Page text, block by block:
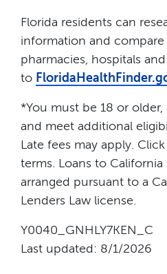
Florida residents can
information and compare
pharmacies, hospitals
to
*You must be 18 or older,
and meet additional
Late fees may apply. Click
terms. Loans to
arranged pursuant to a
Lenders Law license.
Y0040_GNHLY7KEN_C
Last updated: 8/1/2026